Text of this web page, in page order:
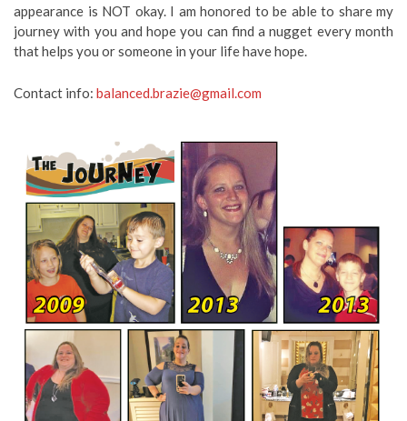
appearance is NOT okay. I am honored to be able to share my
journey with you and hope you can find a nugget every month
that helps you or someone in your life have hope.
Contact info: balanced.brazie@gmail.com